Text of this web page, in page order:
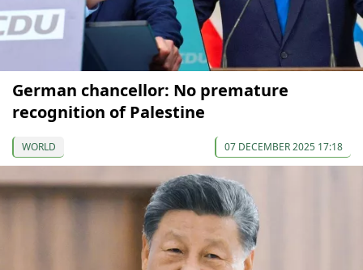
German chancellor: No premature
recognition of Palestine
WORLD 07 DECEMBER 2025 17:18